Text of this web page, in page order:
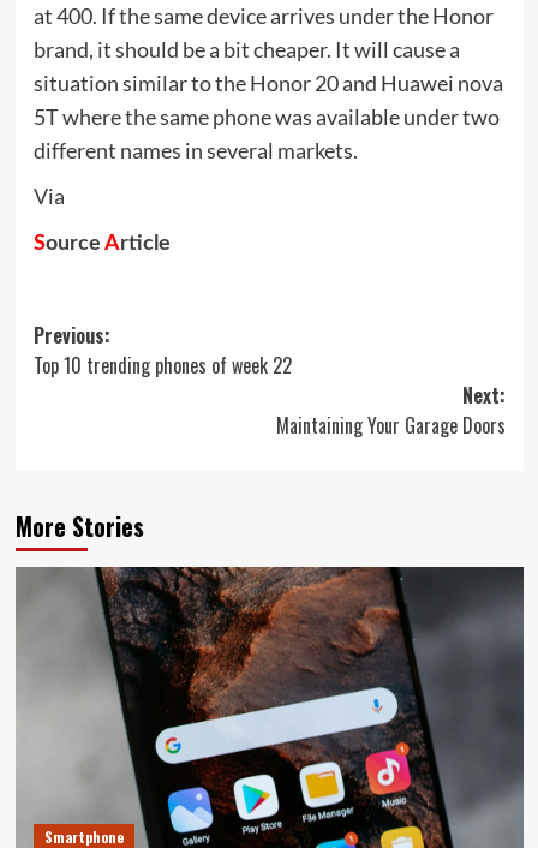
at 400. If the same device arrives under the Honor
brand, it should be a bit cheaper. It will cause a
situation similar to the Honor 20 and Huawei nova
5T where the same phone was available under two
different names in several markets.
Via
Source Article
Post
navigation
Previous:
Top 10 trending phones of week 22
Next:
Maintaining Your Garage Doors
More Stories
Smartphone